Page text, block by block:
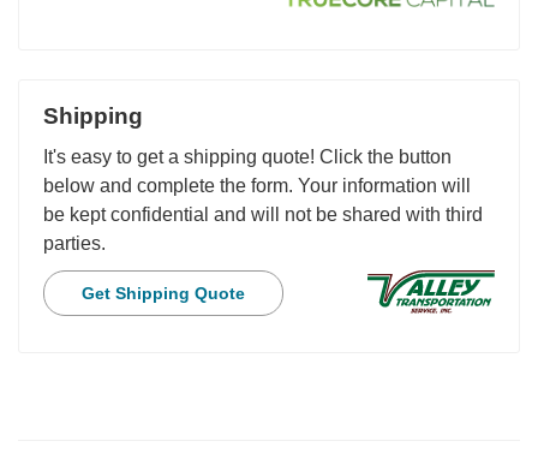
Shipping
It's easy to get a shipping quote! Click the button
below and complete the form. Your information will
be kept confidential and will not be shared with third
parties.
Get Shipping Quote